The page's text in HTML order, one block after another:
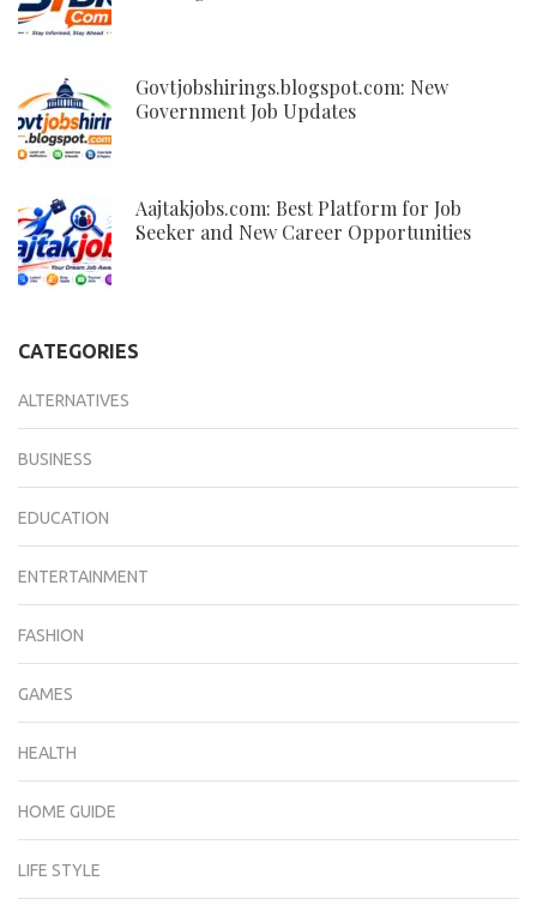
Govtjobshirings.blogspot.com: New
Government Job Updates
Aajtakjobs.com: Best Platform for Job
Seeker and New Career Opportunities
CATEGORIES
ALTERNATIVES
BUSINESS
EDUCATION
ENTERTAINMENT
FASHION
GAMES
HEALTH
HOME GUIDE
LIFE STYLE